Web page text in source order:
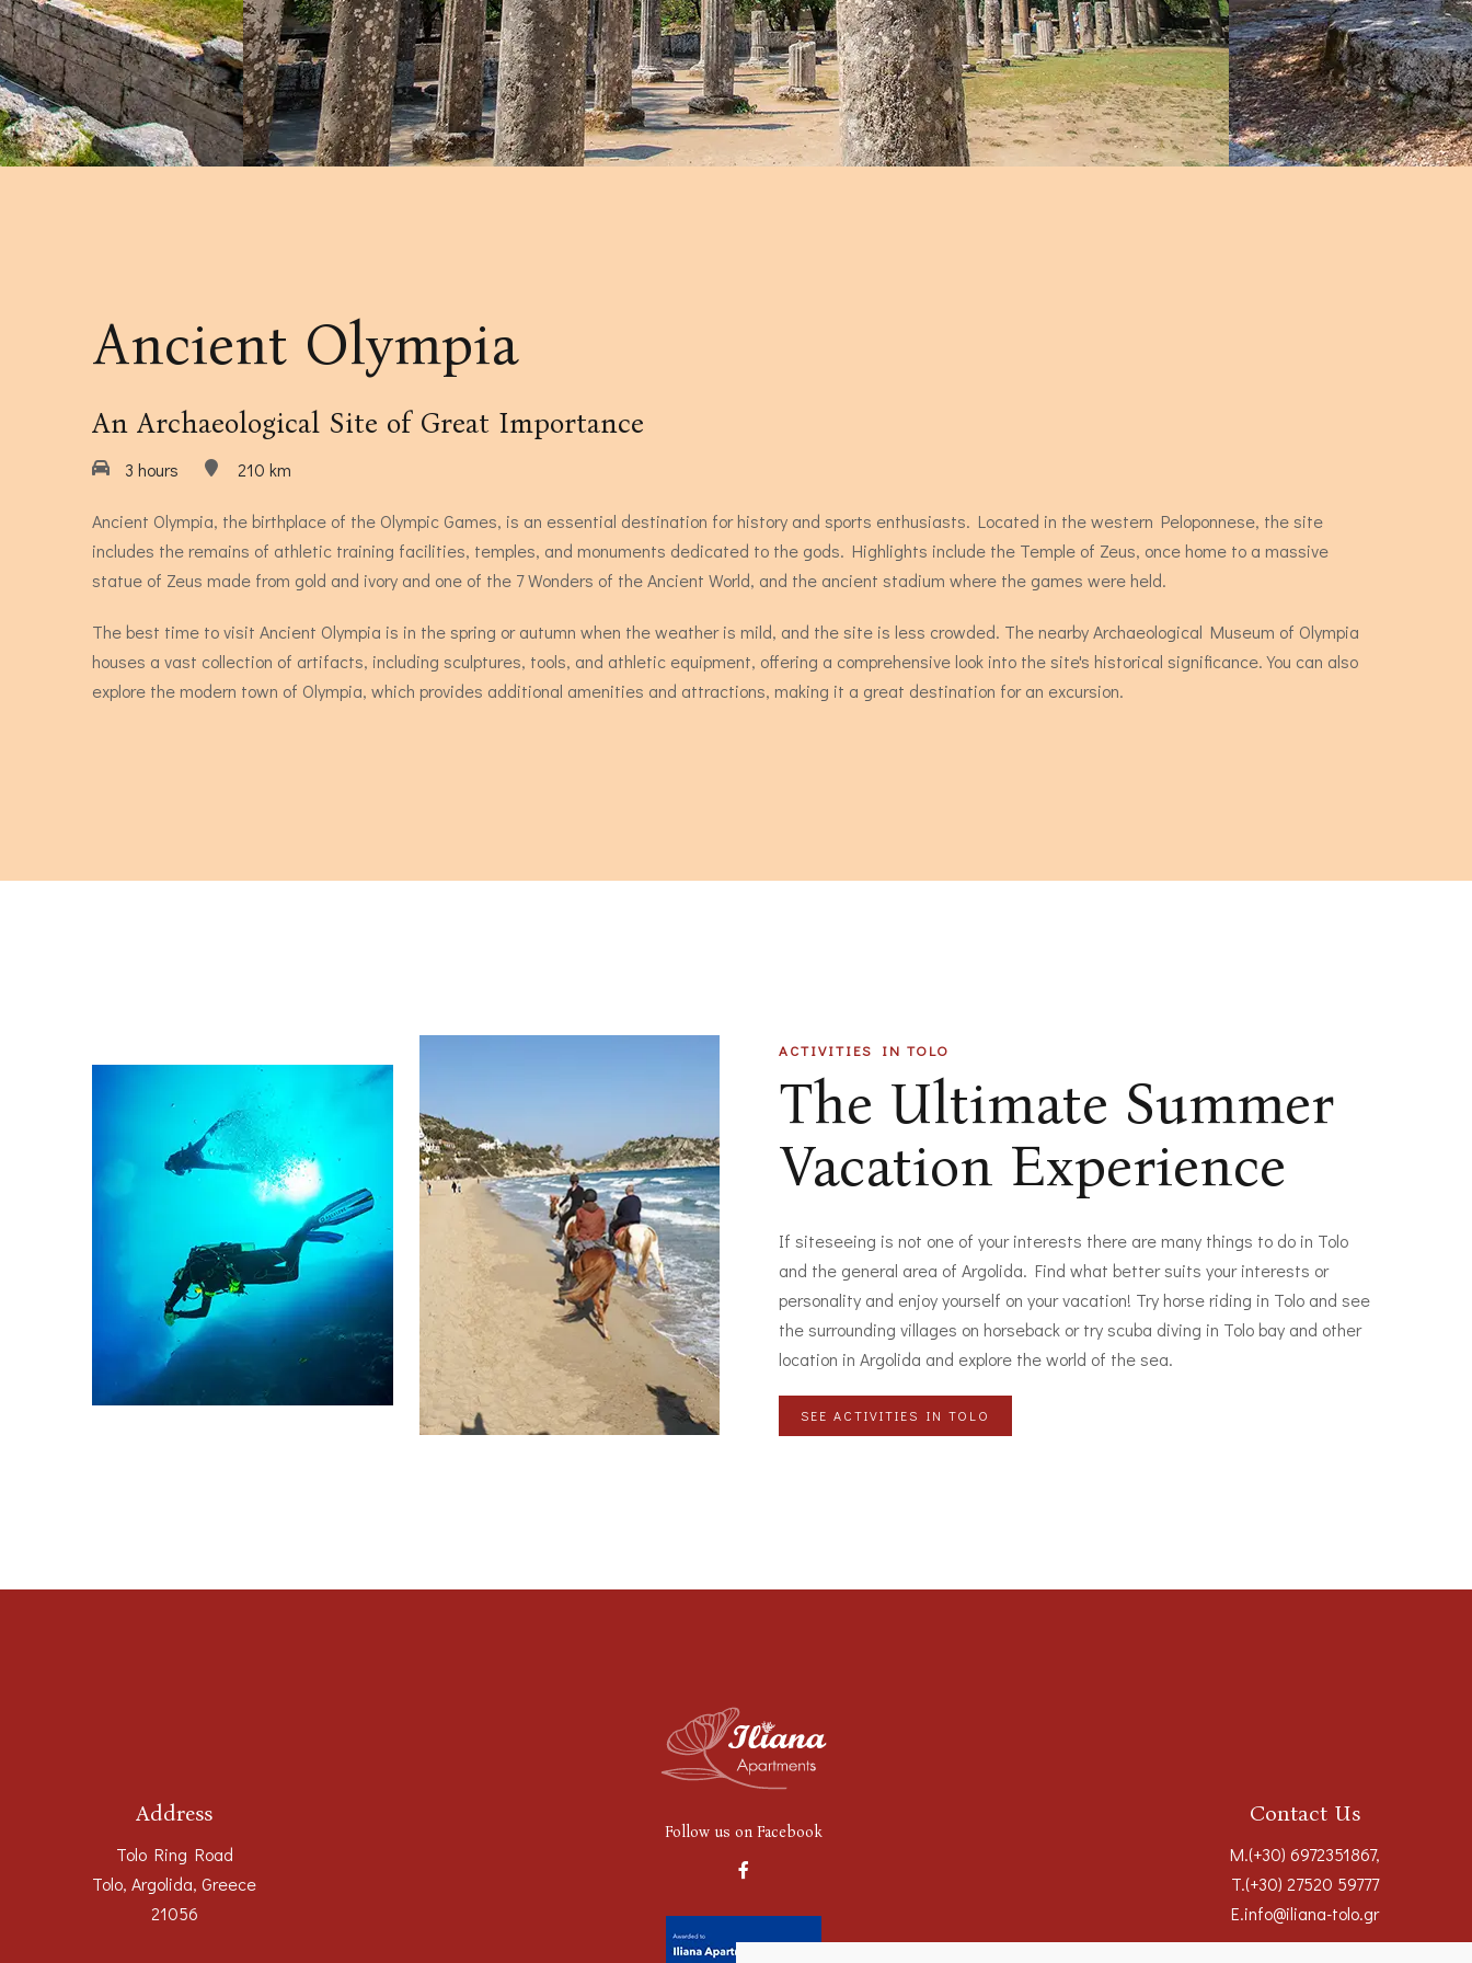
Our Amenities
Our Accommodation Policies
Ancient Olympia
An Archaeological Site of Great Importance
3 hours 210 km
Ancient Olympia, the birthplace of the Olympic Games, is an essential destination for history and sports enthusiasts. Located in the western Peloponnese, the site
includes the remains of athletic training facilities, temples, and monuments dedicated to the gods. Highlights include the Temple of Zeus, once home to a massive
statue of Zeus made from gold and ivory and one of the 7 Wonders of the Ancient World, and the ancient stadium where the games were held.
The best time to visit Ancient Olympia is in the spring or autumn when the weather is mild, and the site is less crowded. The nearby Archaeological Museum of Olympia
houses a vast collection of artifacts, including sculptures, tools, and athletic equipment, offering a comprehensive look into the site's historical significance. You can also
explore the modern town of Olympia, which provides additional amenities and attractions, making it a great destination for an excursion.
ACTIVITIES IN TOLO
The Ultimate Summer
Vacation Experience
If siteseeing is not one of your interests there are many things to do in Tolo
and the general area of Argolida. Find what better suits your interests or
personality and enjoy yourself on your vacation! Try horse riding in Tolo and see
the surrounding villages on horseback or try scuba diving in Tolo bay and other
location in Argolida and explore the world of the sea.
SEE ACTIVITIES IN TOLO
Address
Tolo Ring Road
Tolo, Argolida, Greece
21056
Follow us on Facebook
Contact Us
M.(+30) 6972351867,
T.(+30) 27520 59777
E.info@iliana-tolo.gr